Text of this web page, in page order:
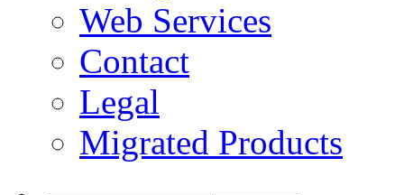
Web Services
Contact
Legal
Migrated Products